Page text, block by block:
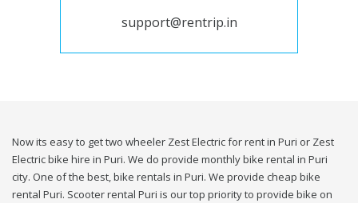
support@rentrip.in
Now its easy to get two wheeler Zest Electric for rent in Puri or Zest
Electric bike hire in Puri. We do provide monthly bike rental in Puri
city. One of the best, bike rentals in Puri. We provide cheap bike
rental Puri. Scooter rental Puri is our top priority to provide bike on